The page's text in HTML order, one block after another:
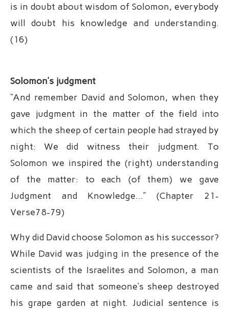
is in doubt about wisdom of Solomon, everybody
will doubt his knowledge and understanding.
(16)
Solomon’s judgment
“And remember David and Solomon, when they
gave judgment in the matter of the field into
which the sheep of certain people had strayed by
night: We did witness their judgment. To
Solomon we inspired the (right) understanding
of the matter: to each (of them) we gave
Judgment and Knowledge…” (Chapter 21-
Verse78-79)
Why did David choose Solomon as his successor?
While David was judging in the presence of the
scientists of the Israelites and Solomon, a man
came and said that someone’s sheep destroyed
his grape garden at night. Judicial sentence is